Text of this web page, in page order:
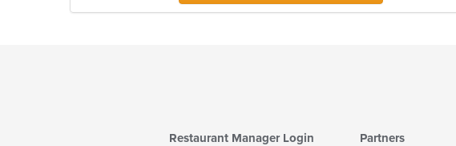
Restaurant Manager Login Partners